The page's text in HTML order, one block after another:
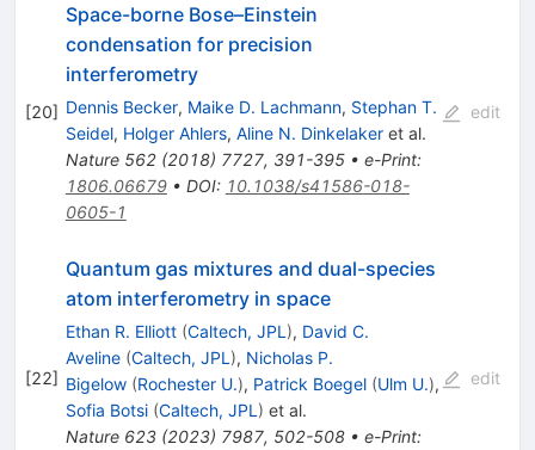
[20]
Space-borne Bose–Einstein
condensation for precision
interferometry
Dennis Becker, Maike D. Lachmann, Stephan T.
Seidel, Holger Ahlers, Aline N. Dinkelakeret al.
Nature 562(2018) 7727, 391-395• e-Print:
1806.06679• DOI: 10.1038/s41586-018-
0605-1
edit
[22]
Quantum gas mixtures and dual-species
atom interferometry in space
Ethan R. Elliott (Caltech, JPL ), David C.
Aveline (Caltech, JPL ), Nicholas P.
Bigelow (Rochester U.), Patrick Boegel (Ulm U.),
Sofia Botsi (Caltech, JPL ) et al.
Nature 623(2023) 7987, 502-508• e-Print:
edit